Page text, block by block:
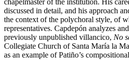
chapelmaster of the institution. His
discussed in detail, and his approach
the context of the polychoral style, of
representatives. Capdepón analyzes
previously unpublished villancico, No
Collegiate Church of Santa María la
as an example of Patiño’s